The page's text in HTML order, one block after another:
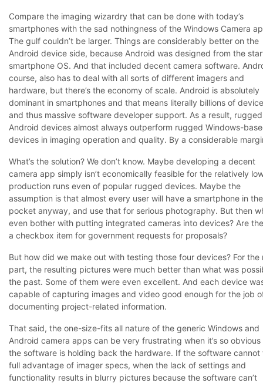
Compare the imaging wizardry that can be done with today’s
smartphones with the sad nothingness of the Windows Camera
The gulf couldn’t be larger. Things are considerably better on the
Android device side, because Android was designed from the
smartphone OS. And that included decent camera software.
course, also has to deal with all sorts of different imagers and
hardware, but there’s the economy of scale. Android is absolutely
dominant in smartphones and that means literally billions of
and thus massive software developer support. As a result, rugged
Android devices almost always outperform rugged Windows-
devices in imaging operation and quality. By a considerable
What’s the solution? We don’t know. Maybe developing a decent
camera app simply isn’t economically feasible for the relatively
production runs even of popular rugged devices. Maybe the
assumption is that almost every user will have a smartphone in
pocket anyway, and use that for serious photography. But then
even bother with putting integrated cameras into devices? Are
a checkbox item for government requests for proposals?
But how did we make out with testing those four devices? For the
part, the resulting pictures were much better than what was
the past. Some of them were even excellent. And each device
capable of capturing images and video good enough for the job
documenting project-related information.
That said, the one-size-fits all nature of the generic Windows and
Android camera apps can be very frustrating when it’s so
the software is holding back the hardware. If the software cannot
full advantage of imager specs, when the lack of settings and
functionality results in blurry pictures because the software can’t